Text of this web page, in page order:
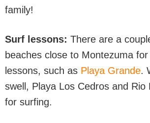
family!
Surf lessons: There are a
beaches close to Montezuma
lessons, such as Playa Grande.
swell, Playa Los Cedros and Rio
for surfing.